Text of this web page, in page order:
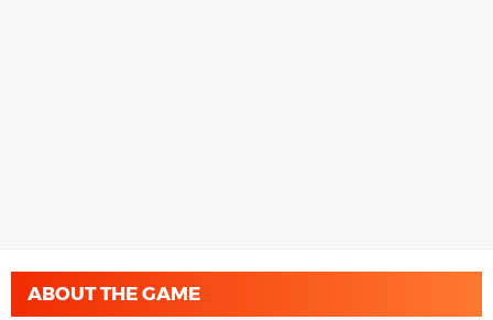
ABOUT THE GAME